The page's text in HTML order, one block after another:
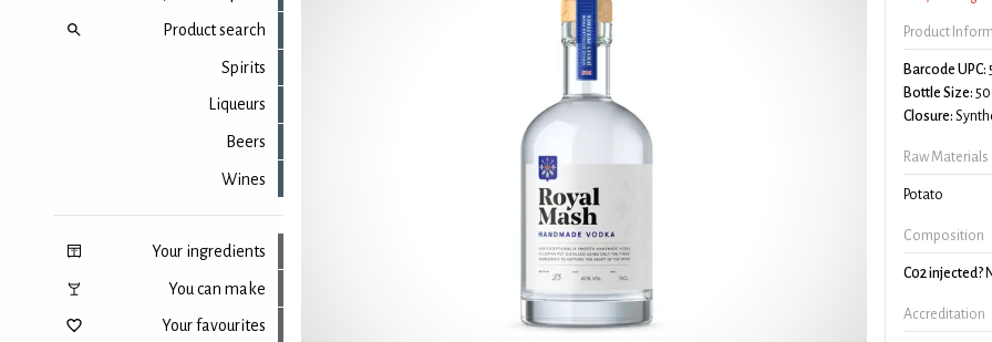
Product search
Spirits
Liqueurs
Beers
Wines
Your ingredients
You can make
Your favourites
Product
Barcode UPC:
Bottle Size:
Closure:
Raw Materials
Potato
Composition
C02 injected?
Accreditation